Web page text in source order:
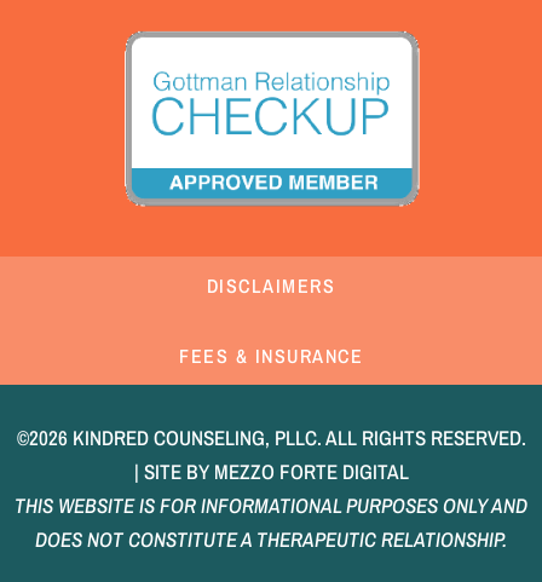
DISCLAIMERS
FEES & INSURANCE
©2026 KINDRED COUNSELING, PLLC. ALL RIGHTS RESERVED.
| SITE BY MEZZO FORTE DIGITAL
THIS WEBSITE IS FOR INFORMATIONAL PURPOSES ONLY AND
DOES NOT CONSTITUTE A THERAPEUTIC RELATIONSHIP.